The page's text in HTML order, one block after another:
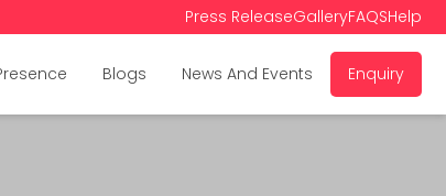
Press ReleaseGalleryFAQSHelp
Blogs News And Events Enquiry